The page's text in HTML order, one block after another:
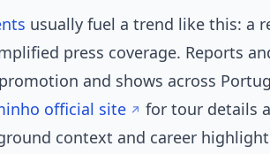
usually fuel a trend like this: a
press coverage. Reports
and shows across
official site
for tour details
context and career